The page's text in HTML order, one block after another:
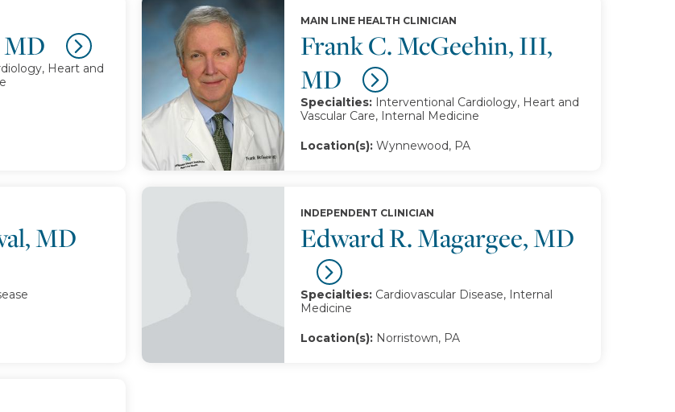
Heart and
Frank C. McGeehin, III,
MD
MAIN LINE HEALTH CLINICIAN
Specialties: Interventional Cardiology, Heart and
Vascular Care, Internal Medicine
Location(s): Wynnewood, PA
MD Edward R. Magargee, MD
INDEPENDENT CLINICIAN
Specialties: Cardiovascular Disease, Internal
Medicine
Location(s): Norristown, PA